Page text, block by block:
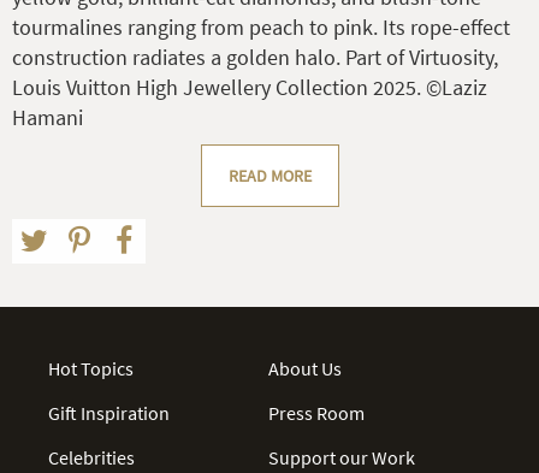
tourmalines ranging from peach to pink. Its rope-effect
construction radiates a golden halo. Part of Virtuosity,
Louis Vuitton High Jewellery Collection 2025. ©Laziz
Hamani
READ MORE
Hot Topics
Gift Inspiration
Celebrities
About Us
Press Room
Support our Work